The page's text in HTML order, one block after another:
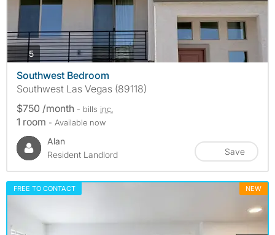
5photos
Southwest Bedroom
Southwest Las Vegas (89118)
$750 /month - bills inc.
1 room - Available now
Alan
Resident Landlord
Save
FREE TO CONTACT NEW